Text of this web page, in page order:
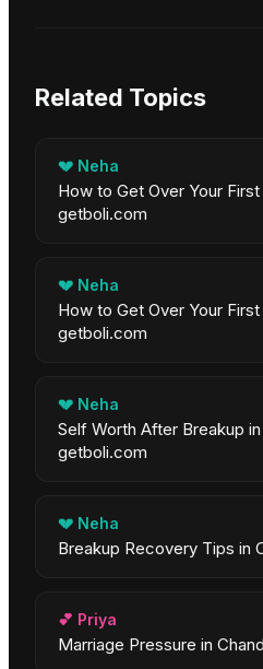
Related Topics
💔 Neha
How to Get Over Your First
getboli.com
💔 Neha
How to Get Over Your First
getboli.com
💔 Neha
Self Worth After Breakup in
getboli.com
💔 Neha
Breakup Recovery Tips in
💕 Priya
Marriage Pressure in